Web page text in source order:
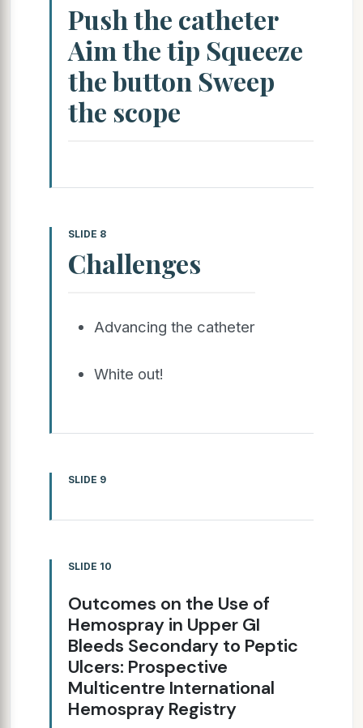
Push the catheter
Aim the tip Squeeze
the button Sweep
the scope
SLIDE 8
Challenges
Advancing the catheter
White out!
SLIDE 9
SLIDE 10
Outcomes on the Use of
Hemospray in Upper GI
Bleeds Secondary to Peptic
Ulcers: Prospective
Multicentre International
Hemospray Registry